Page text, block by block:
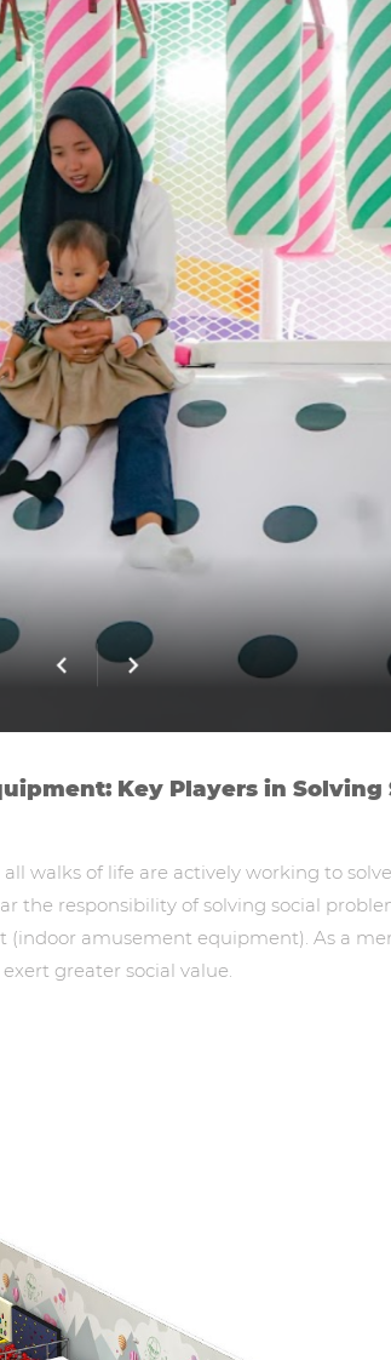
Key Players in Solving
walks of life are actively working to
the responsibility of solving social
amusement equipment). As a
greater social value.